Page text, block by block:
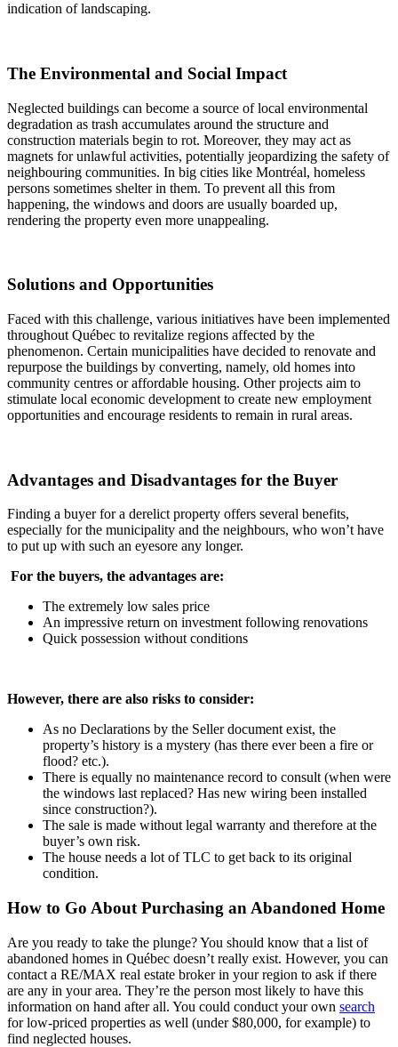
indication of landscaping.
The Environmental and Social Impact
Neglected buildings can become a source of local environmental
degradation as trash accumulates around the structure and
construction materials begin to rot. Moreover, they may act as
magnets for unlawful activities, potentially jeopardizing the safety of
neighbouring communities. In big cities like Montréal, homeless
persons sometimes shelter in them. To prevent all this from
happening, the windows and doors are usually boarded up,
rendering the property even more unappealing.
Solutions and Opportunities
Faced with this challenge, various initiatives have been implemented
throughout Québec to revitalize regions affected by the
phenomenon. Certain municipalities have decided to renovate and
repurpose the buildings by converting, namely, old homes into
community centres or affordable housing. Other projects aim to
stimulate local economic development to create new employment
opportunities and encourage residents to remain in rural areas.
Advantages and Disadvantages for the Buyer
Finding a buyer for a derelict property offers several benefits,
especially for the municipality and the neighbours, who won’t have
to put up with such an eyesore any longer.
For the buyers, the advantages are:
The extremely low sales price
An impressive return on investment following renovations
Quick possession without conditions
However, there are also risks to consider:
As no Declarations by the Seller document exist, the
property’s history is a mystery (has there ever been a fire or
flood? etc.).
There is equally no maintenance record to consult (when were
the windows last replaced? Has new wiring been installed
since construction?).
The sale is made without legal warranty and therefore at the
buyer’s own risk.
The house needs a lot of TLC to get back to its original
condition.
How to Go About Purchasing an Abandoned Home
Are you ready to take the plunge? You should know that a list of
abandoned homes in Québec doesn’t really exist. However, you can
contact a RE/MAX real estate broker in your region to ask if there
are any in your area. They’re the person most likely to have this
information on hand after all. You could conduct your own search
for low-priced properties as well (under $80,000, for example) to
find neglected houses.